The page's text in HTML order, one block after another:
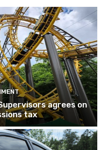
agrees on
tax